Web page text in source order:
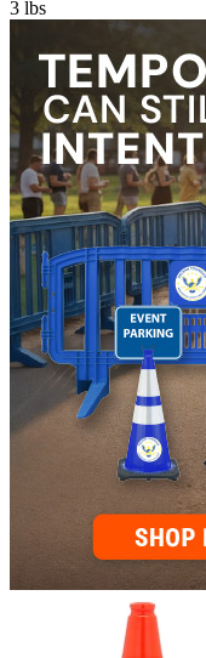
3 lbs